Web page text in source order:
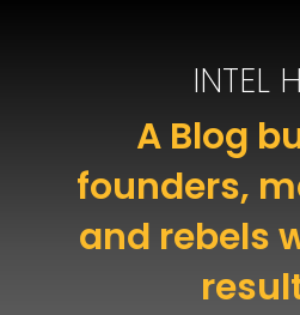
INTEL
A Blog
founders,
and rebels